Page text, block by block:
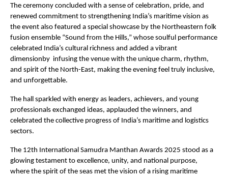
The ceremony concluded with a sense of celebration, pride, and
renewed commitment to strengthening India’s maritime vision as
the event also featured a special showcase by the Northeastern folk
fusion ensemble “Sound from the Hills,” whose soulful performance
celebrated India’s cultural richness and added a vibrant
dimensionby infusing the venue with the unique charm, rhythm,
and spirit of the North-East, making the evening feel truly inclusive,
and unforgettable.
The hall sparkled with energy as leaders, achievers, and young
professionals exchanged ideas, applauded the winners, and
celebrated the collective progress of India’s maritime and logistics
sectors.
The 12th International Samudra Manthan Awards 2025 stood as a
glowing testament to excellence, unity, and national purpose,
where the spirit of the seas met the vision of a rising maritime